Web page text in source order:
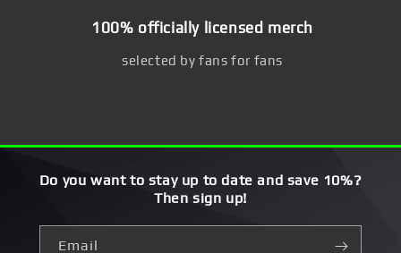
100% officially licensed merch
selected by fans for fans
Do you want to stay up to date and save 10%?
Then sign up!
Email